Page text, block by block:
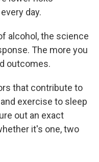
day.
alcohol, the science
The more you
outcomes.
that contribute to
exercise to sleep
out an exact
it's one, two